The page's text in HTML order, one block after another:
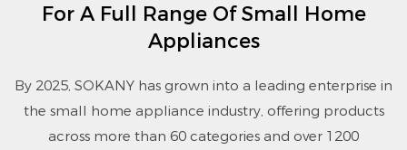
For A Full Range Of Small Home
Appliances
By 2025, SOKANY has grown into a leading enterprise in
the small home appliance industry, offering products
across more than 60 categories and over 1200